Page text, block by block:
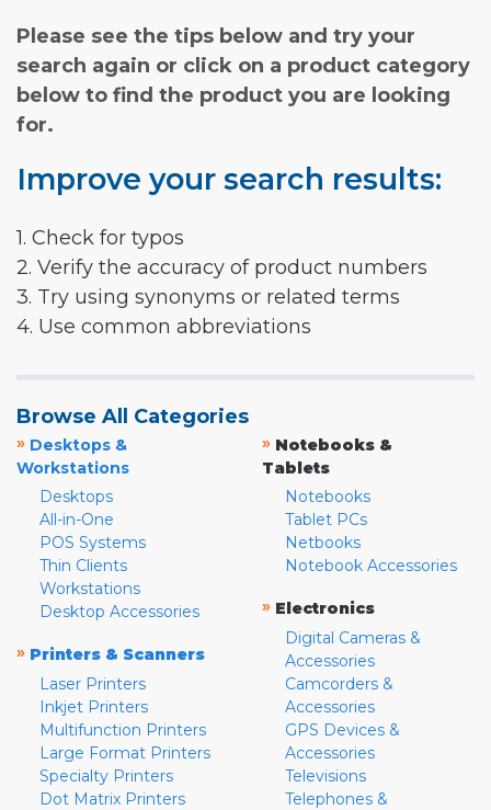
Please see the tips below and try your
search again or click on a product category
below to find the product you are looking
for.
Improve your search results:
1. Check for typos
2. Verify the accuracy of product numbers
3. Try using synonyms or related terms
4. Use common abbreviations
Browse All Categories
» Desktops &
Workstations
Desktops
All-in-One
POS Systems
Thin Clients
Workstations
Desktop Accessories
» Printers & Scanners
Laser Printers
Inkjet Printers
Multifunction Printers
Large Format Printers
Specialty Printers
Dot Matrix Printers
» Notebooks &
Tablets
Notebooks
Tablet PCs
Netbooks
Notebook Accessories
» Electronics
Digital Cameras &
Accessories
Camcorders &
Accessories
GPS Devices &
Accessories
Televisions
Telephones &